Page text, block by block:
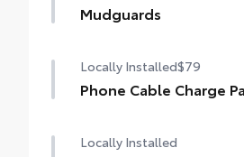
Mudguards
Locally Installed$79
Phone Cable Charge
the flexibility to charge most
Locally Installed